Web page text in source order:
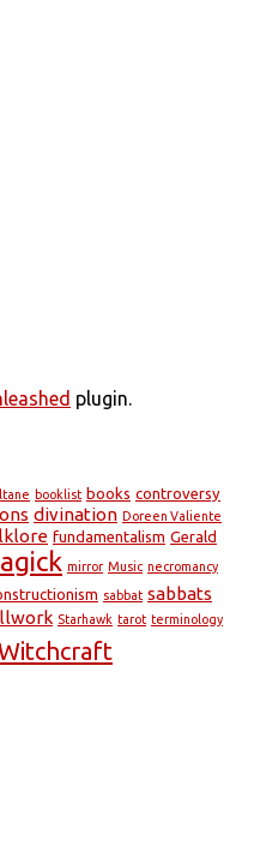
plugin.
booklist books controversy
divination Doreen Valiente
fundamentalism Gerald
mirror Music necromancy
sabbat sabbats
Starhawk tarot terminology